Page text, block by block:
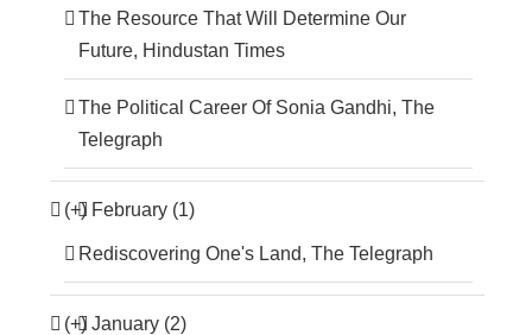
The Resource That Will Determine Our
Future, Hindustan Times
The Political Career Of Sonia Gandhi, The
Telegraph
(+) February (1)
Rediscovering One's Land, The Telegraph
(+) January (2)